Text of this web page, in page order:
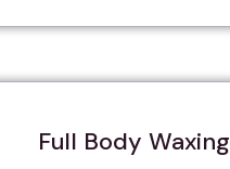
Full Body Waxing